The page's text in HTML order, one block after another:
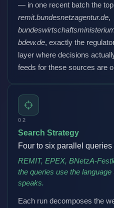
— in one recent batch the
remit.bundesnetzagentur.de,
bdew.de, exactly the
layer where decisions
feeds for these sources are
02
Search Strategy
Four to six parallel
REMIT, EPEX, BNetzA-
the queries use the
speaks.
Each run decomposes the